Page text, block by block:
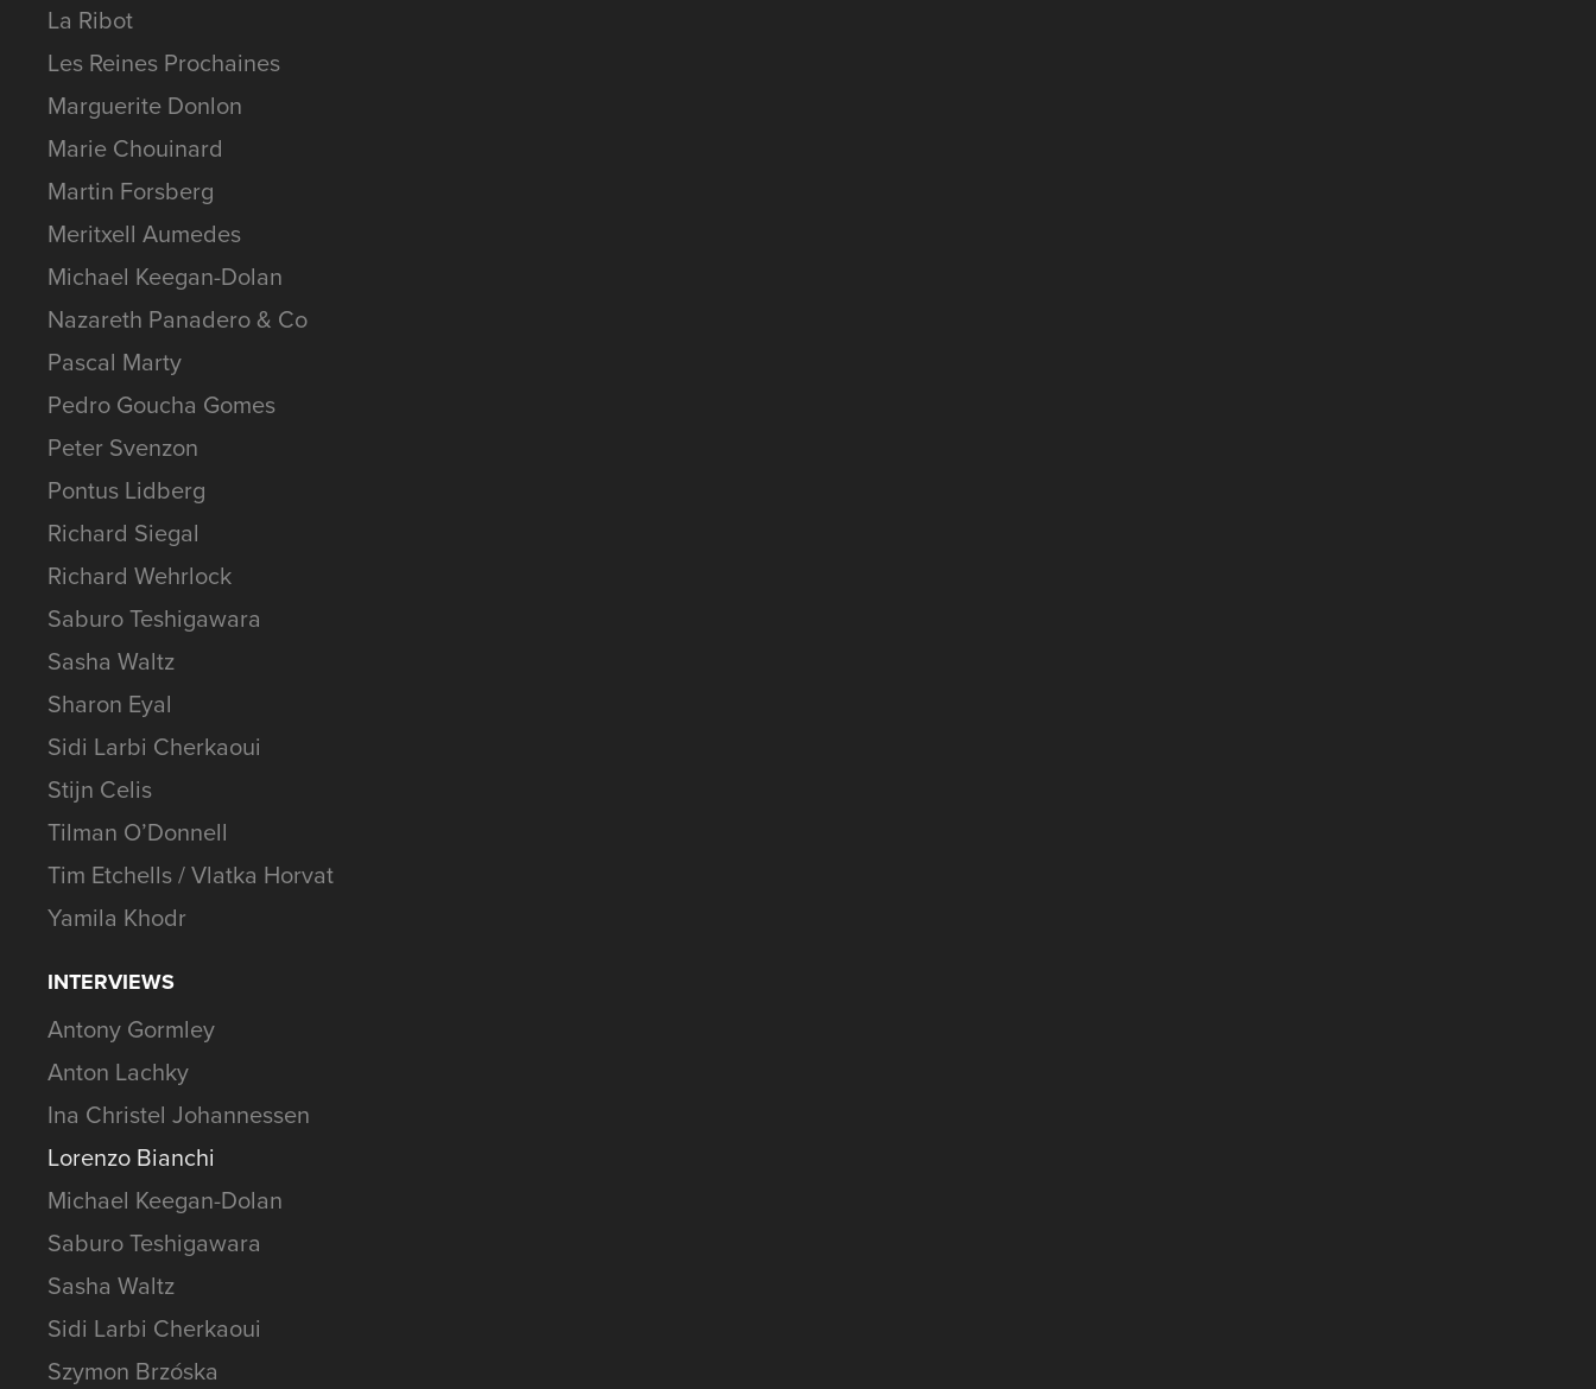
La Ribot
Les Reines Prochaines
Marguerite Donlon
Marie Chouinard
Martin Forsberg
Meritxell Aumedes
Michael Keegan-Dolan
Nazareth Panadero & Co
Pascal Marty
Pedro Goucha Gomes
Peter Svenzon
Pontus Lidberg
Richard Siegal
Richard Wehrlock
Saburo Teshigawara
Sasha Waltz
Sharon Eyal
Sidi Larbi Cherkaoui
Stijn Celis
Tilman O’Donnell
Tim Etchells / Vlatka Horvat
Yamila Khodr
INTERVIEWS
Antony Gormley
Anton Lachky
Ina Christel Johannessen
Lorenzo Bianchi
Michael Keegan-Dolan
Saburo Teshigawara
Sasha Waltz
Sidi Larbi Cherkaoui
Szymon Brzóska